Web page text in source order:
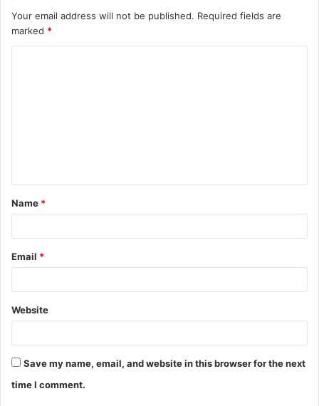
Your email address will not be published. Required fields are
marked *
t
*
Name *
Email *
Website
Save my name, email, and website in this browser for the next
time I comment.